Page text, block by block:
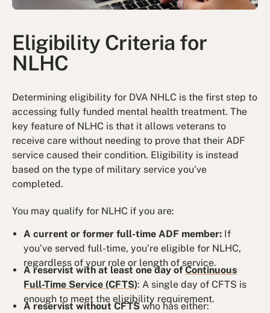
Eligibility Criteria for
NLHC
Determining eligibility for DVA NHLC is the first step to
accessing fully funded mental health treatment. The
key feature of NLHC is that it allows veterans to
receive care without needing to prove that their ADF
service caused their condition. Eligibility is instead
based on the type of military service you’ve
completed.
You may qualify for NLHC if you are:
A current or former full-time ADF member: If
you’ve served full-time, you’re eligible for NLHC,
regardless of your role or length of service.
A reservist with at least one day ofContinuous
Full-Time Service (CFTS): A single day of CFTS is
enough to meet the eligibility requirement.
A reservist without CFTSwho has either: